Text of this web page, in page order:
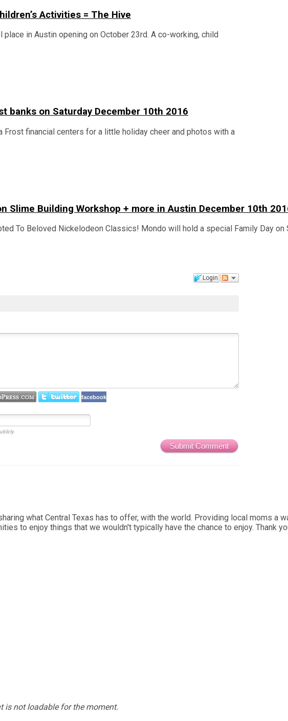
Activities = The Hive
in Austin opening on October 23rd. A co-working, child
banks on Saturday December 10th 2016
financial centers for a little holiday cheer and photos with a
Slime Building Workshop + more in Austin December 10th
To Beloved Nickelodeon Classics! Mondo will hold a special Family Day on
Login
facebook
Submit Comment
what Central Texas has to offer, with the world. Providing local moms a
to enjoy things that we wouldn't typically have the chance to enjoy. Thank
is not loadable for the moment.